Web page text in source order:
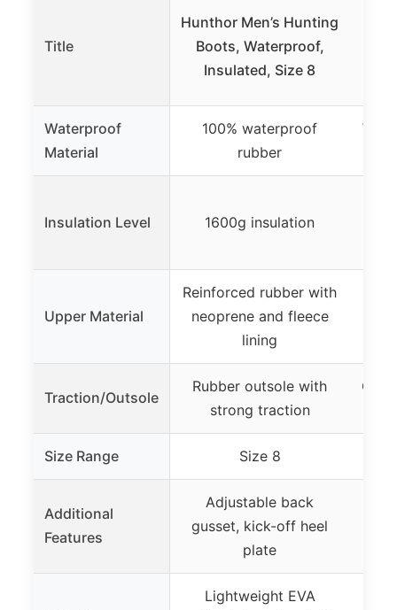
Title
Hunthor Men’s Hunting
Boots, Waterproof,
Insulated, Size 8
Waterproof
Material
100% waterproof
rubber
Insulation Level 1600g insulation
Upper Material
Reinforced rubber with
neoprene and fleece
lining
Traction/Outsole
Rubber outsole with
strong traction
Oil-
Size Range Size 8
Additional
Features
Adjustable back
gusset, kick-off heel
plate
Lightweight EVA